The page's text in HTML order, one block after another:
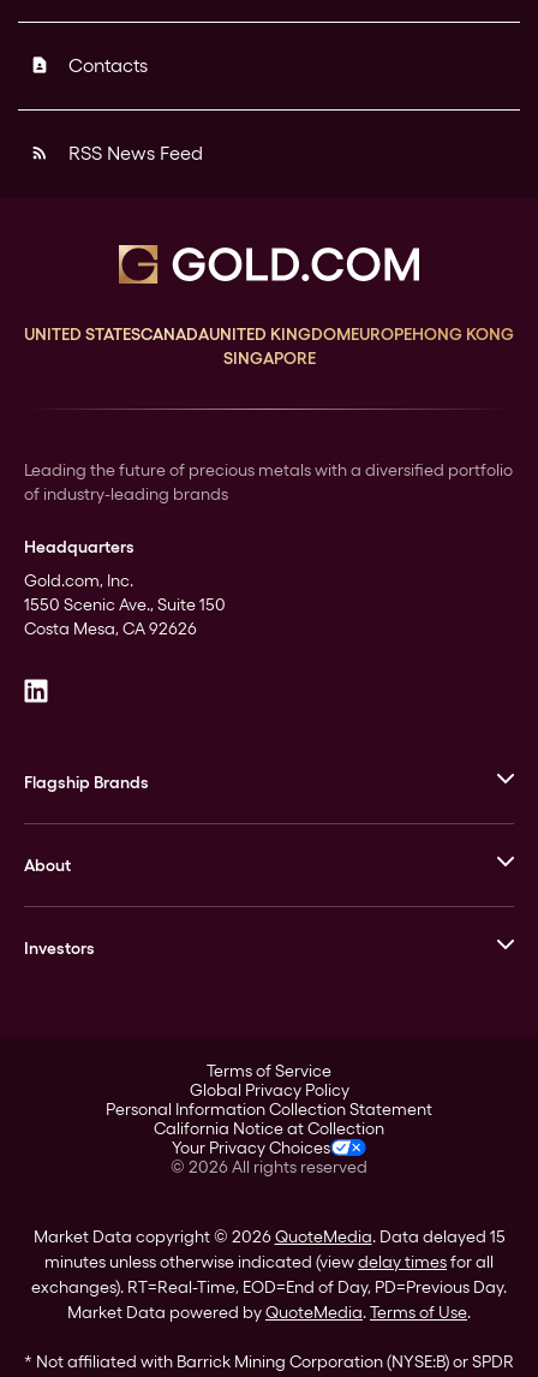
contact_page Contacts
rss_feed RSS News Feed
UNITED STATESCANADAUNITED KINGDOMEUROPEHONG KONG
SINGAPORE
Leading the future of precious metals with a diversified portfolio
of industry-leading brands
Headquarters
Gold.com, Inc.
1550 Scenic Ave., Suite 150
Costa Mesa, CA 92626
Flagship Brands
Stack’s Bowers Galleries
GOVMINT
About
Leadership
Investors
Corporate Governance
Stockholder Assistance
Terms of Service
Global Privacy Policy
Personal Information Collection Statement
California Notice at Collection
Your Privacy Choices
© 2026All rights reserved
Market Data copyright © 2026QuoteMedia. Data delayed 15
minutes unless otherwise indicated (viewdelay timesfor all
exchanges). RT=Real-Time, EOD=End of Day, PD=Previous Day.
Market Data powered byQuoteMedia.Terms of Use.
* Not affiliated with Barrick Mining Corporation (NYSE:B) or SPDR